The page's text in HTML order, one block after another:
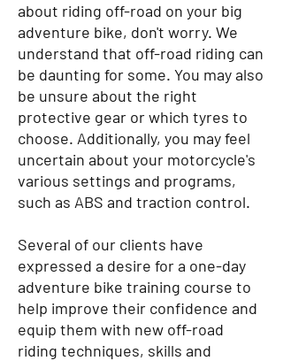
about riding off-road on your big
adventure bike, don't worry. We
understand that off-road riding can
be daunting for some. You may also
be unsure about the right
protective gear or which tyres to
choose. Additionally, you may feel
uncertain about your motorcycle's
various settings and programs,
such as ABS and traction control.
Several of our clients have
expressed a desire for a one-day
adventure bike training course to
help improve their confidence and
equip them with new off-road
riding techniques, skills and